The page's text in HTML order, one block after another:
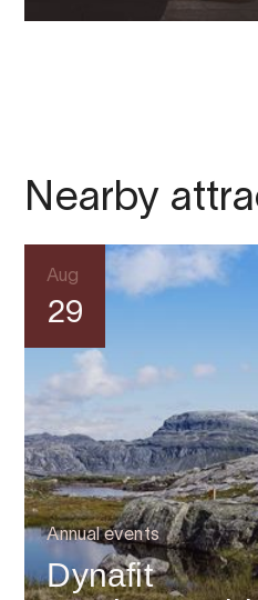
Nearby
Aug
29
Annual events
Dynafit